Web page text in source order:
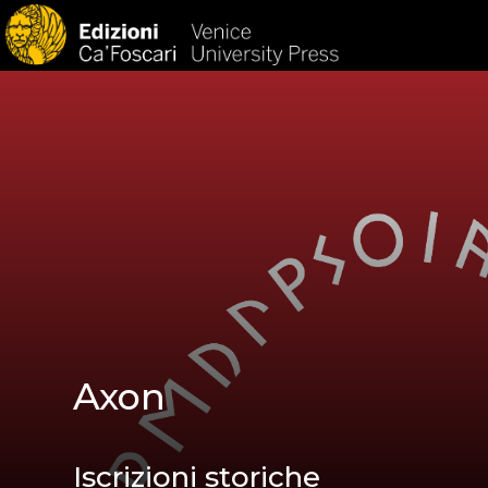
Axon
Iscrizioni storiche